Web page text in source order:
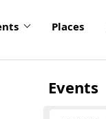
Places
Events